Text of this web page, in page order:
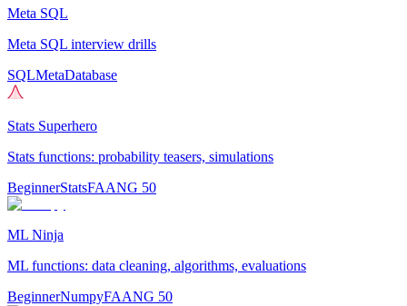
Meta SQL
Meta SQL interview drills
SQLMetaDatabase
Stats Superhero
Stats functions: probability teasers, simulations
BeginnerStatsFAANG 50
ML Ninja
ML functions: data cleaning, algorithms, evaluations
BeginnerNumpyFAANG 50